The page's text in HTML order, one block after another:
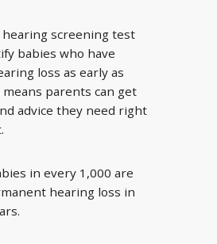
screening test
babies who have
loss as early as
parents can get
advice they need right
in every 1,000 are
hearing loss in